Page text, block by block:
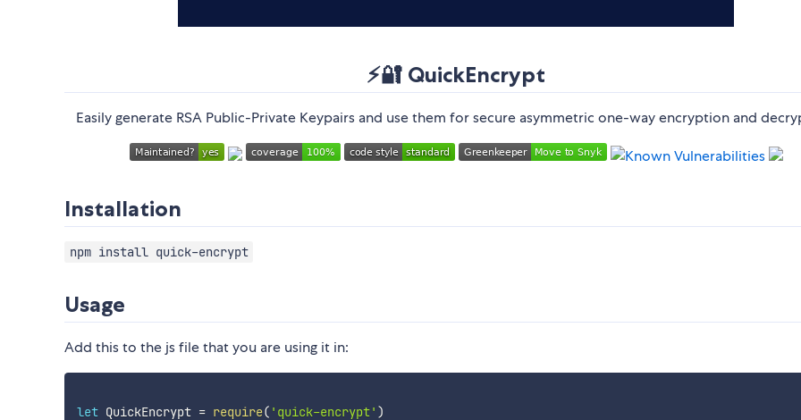
⚡️🔐 QuickEncrypt
Easily generate RSA Public-Private Keypairs and use them for secure asymmetric one-way encryption and
Installation
npm install quick-encrypt
Usage
Add this to the js file that you are using it in:
let QuickEncrypt = require( 'quick-encrypt' )